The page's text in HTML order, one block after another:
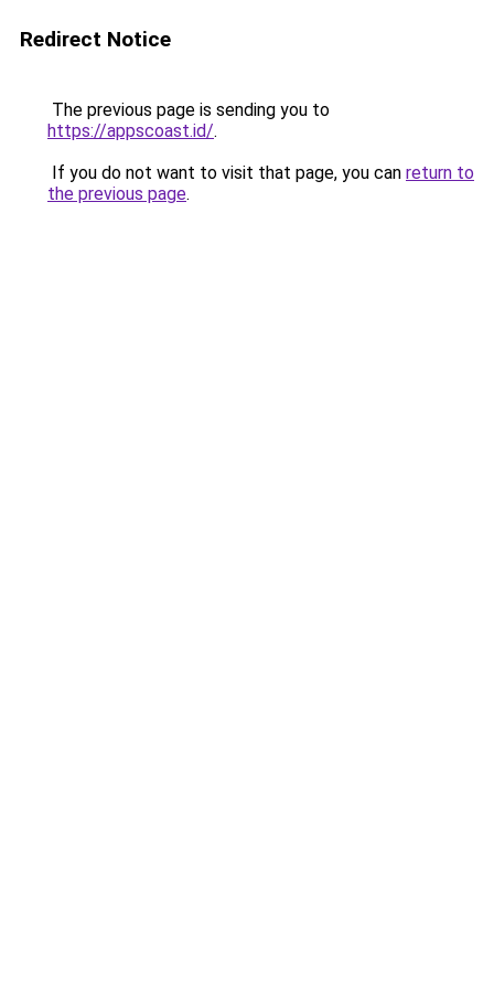
Redirect Notice
The previous page is sending you to
https://appscoast.id/.
If you do not want to visit that page, you can return to
the previous page.